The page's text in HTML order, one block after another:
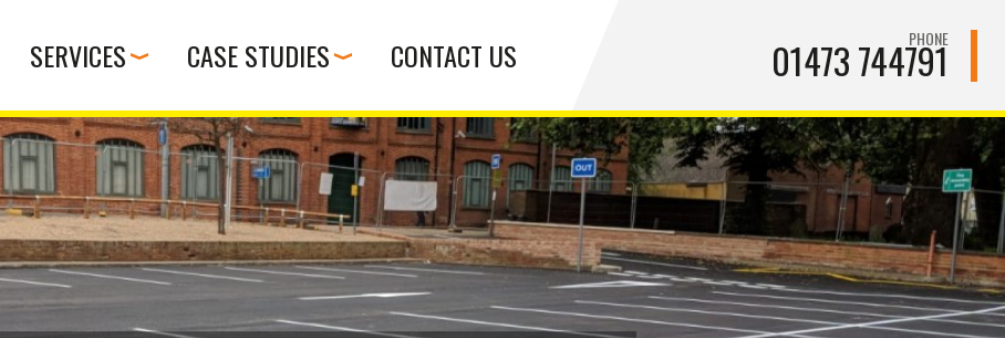
SERVICES CASE STUDIES CONTACT US PHONE
01473 744791